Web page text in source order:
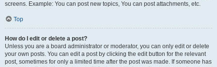
screens. Example: You can post new topics, You can post attachments, etc.
Top
How do I edit or delete a post?
Unless you are a board administrator or moderator, you can only edit or delete
your own posts. You can edit a post by clicking the edit button for the relevant
post, sometimes for only a limited time after the post was made. If someone has